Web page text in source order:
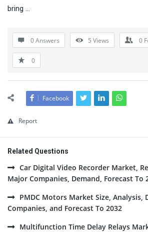
bring …
0 Answers 5 Views 0
0
Facebook
Report
Related Questions
Car Digital Video Recorder Market,
Major Companies, Demand, Forecast To
PMDC Motors Market Size, Analysis,
Companies, and Forecast To 2032
Multifunction Time Delay Relays